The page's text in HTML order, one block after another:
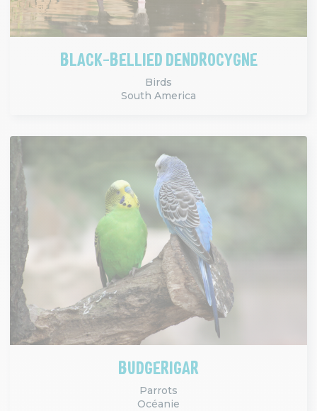
BLACK-BELLIED DENDROCYGNE
Birds
South America
BUDGERIGAR
Parrots
Océanie